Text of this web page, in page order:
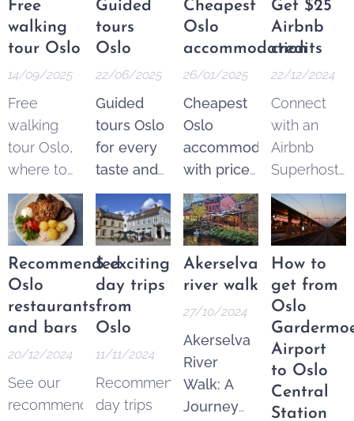
Free
walking
tour Oslo
14/09/2025
Free
walking
tour Oslo,
where to
find the
best
options.
These
tours are a
fantastic
and
increasingly
way to see
the city's
Guided
tours
Oslo
22/06/2025
Guided
tours Oslo
for every
taste and
budget.
Explore
the best of
Oslo
through a
wide
variety of
guided
both free
and
Cheapest
Oslo
accommodation
26/01/2025
Cheapest
Oslo
accommodation
with price
guarantee.
From 250
NOK* per
night.
Pricematch!
option in
the Area
Oslo
Sentrum,
Get $25
Airbnb
credits
22/12/2024
Connect
with an
Airbnb
Superhost
and get
$25 Airbnb
credits to
spend on
your next
trip.
Recommended
Oslo
restaurants
and bars
20/12/2024
See our
recommended
5 exciting
day trips
from
Oslo
11/11/2024
Recommended
day trips
Akerselva
river walk
27/10/2024
Akerselva
River
Walk: A
Journey
How to
get from
Oslo
Airport
to Oslo
Central
Station